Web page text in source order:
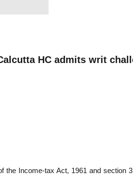
HC admits writ
Income-tax Act, 1961 and section